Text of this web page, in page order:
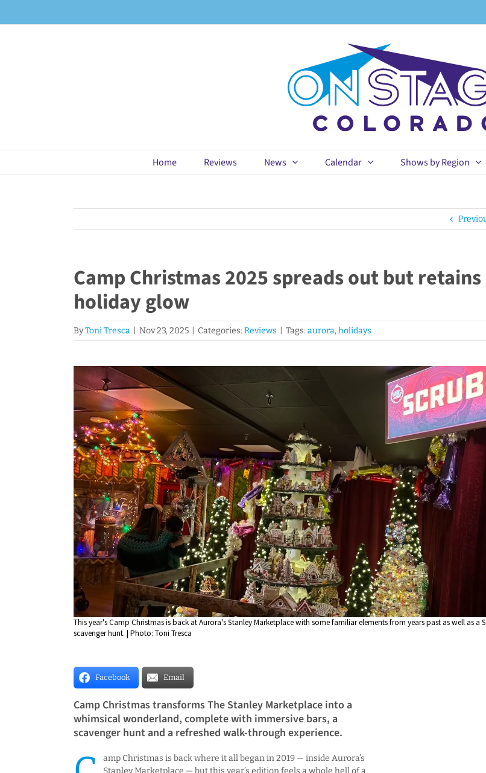
Home Reviews News Calendar Shows by Region
Camp Christmas 2025 spreads out but
holiday glow
ByToni Tresca Nov 23, 2025 Categories: Reviews Tags: aurora,holidays
View
Larger
This year's Camp Christmas is back at Aurora's Stanley Marketplace with some familiar elements from years past as well as a
scavenger hunt. | Photo: Toni Tresca
Facebook Email
Camp Christmas transforms The Stanley Marketplace into a
whimsical wonderland, complete with immersive bars, a
scavenger hunt and a refreshed walk-through experience.
amp Christmas is back where it all began in 2019 — inside Aurora’s